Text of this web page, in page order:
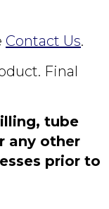
Contact Us.
Final
tube
any other
prior to